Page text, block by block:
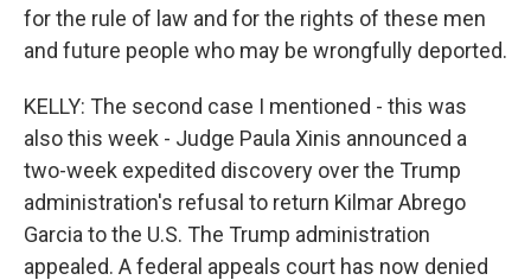
for the rule of law and for the rights of these men
and future people who may be wrongfully deported.
KELLY: The second case I mentioned - this was
also this week - Judge Paula Xinis announced a
two-week expedited discovery over the Trump
administration's refusal to return Kilmar Abrego
Garcia to the U.S. The Trump administration
appealed. A federal appeals court has now denied